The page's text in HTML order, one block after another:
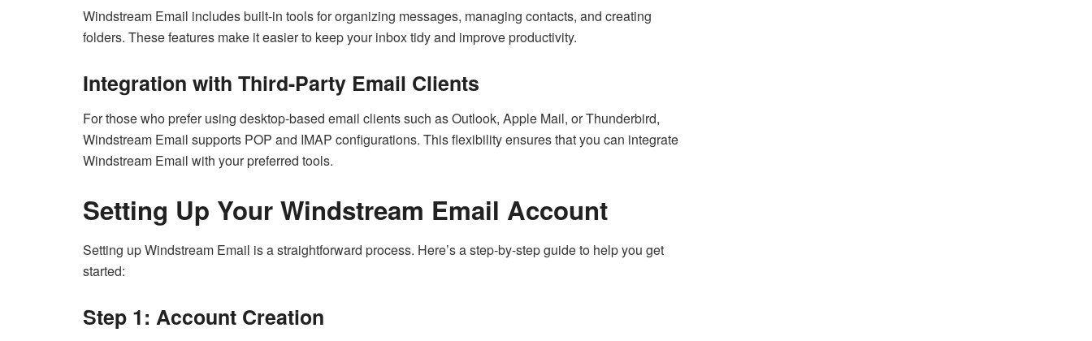
Windstream Email includes built-in tools for organizing messages, managing contacts, and creating
folders. These features make it easier to keep your inbox tidy and improve productivity.
Integration with Third-Party Email Clients
For those who prefer using desktop-based email clients such as Outlook, Apple Mail, or Thunderbird,
Windstream Email supports POP and IMAP configurations. This flexibility ensures that you can integrate
Windstream Email with your preferred tools.
Setting Up Your Windstream Email Account
Setting up Windstream Email is a straightforward process. Here’s a step-by-step guide to help you get
started:
Step 1: Account Creation